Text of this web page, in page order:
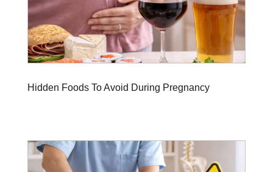
Hidden Foods To Avoid During Pregnancy